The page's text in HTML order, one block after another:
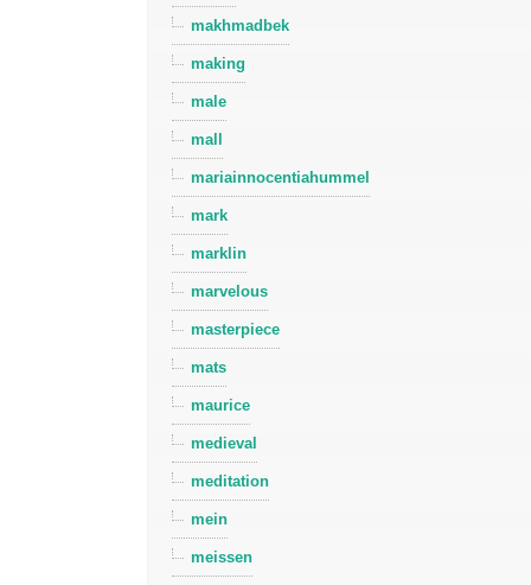
makhmadbek
making
male
mall
mariainnocentiahummel
mark
marklin
marvelous
masterpiece
mats
maurice
medieval
meditation
mein
meissen